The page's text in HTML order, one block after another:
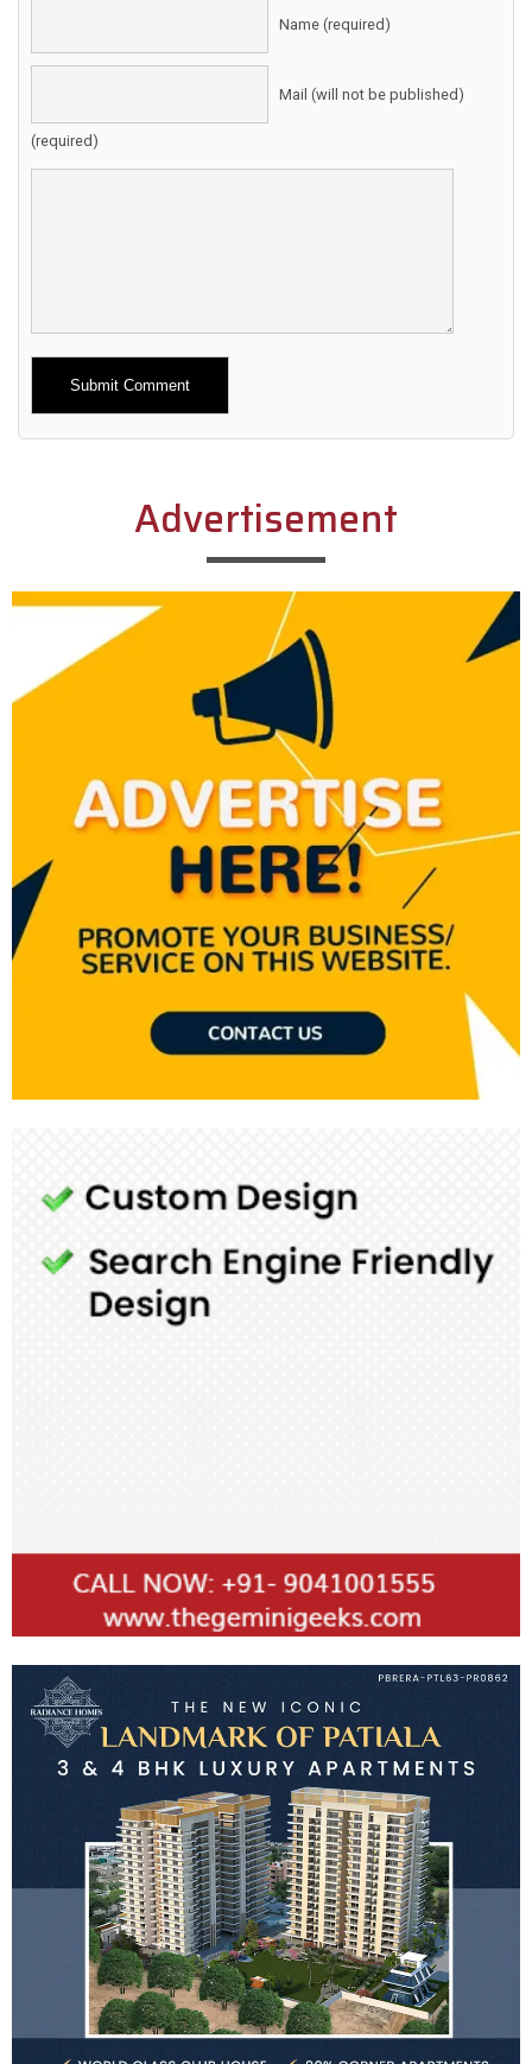
Name (required)
Mail (will not be published)
(required)
Alternative:
Advertisement